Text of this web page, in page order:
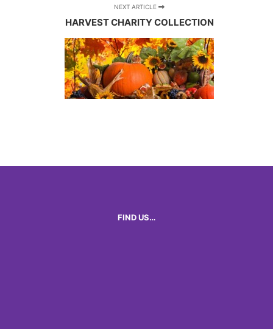
NEXT ARTICLE
HARVEST CHARITY COLLECTION
FIND US…